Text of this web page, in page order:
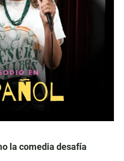
la comedia desafía